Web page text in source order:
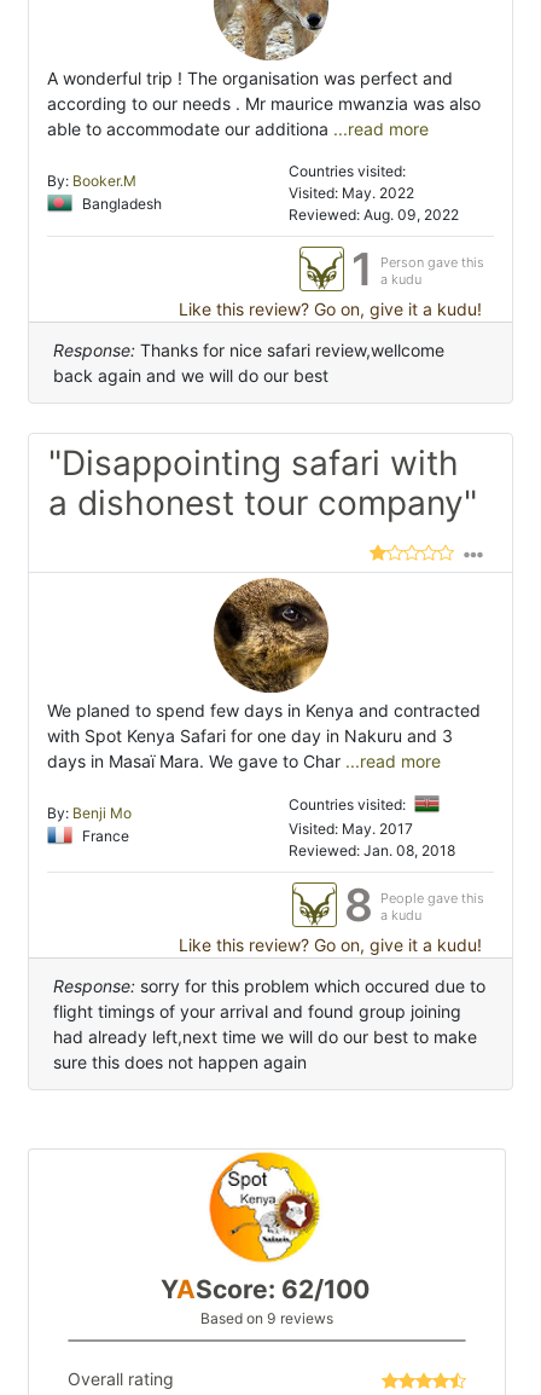
A wonderful trip ! The organisation was perfect and
according to our needs . Mr maurice mwanzia was also
able to accommodate our additiona ...read more
By: Booker.M
Bangladesh
Countries visited:
Visited: May. 2022
Reviewed: Aug. 09, 2022
1
Person gave this
a kudu
Like this review? Go on, give it a kudu!
Response: Thanks for nice safari review,wellcome
back again and we will do our best
"Disappointing safari with
a dishonest tour company"
We planed to spend few days in Kenya and contracted
with Spot Kenya Safari for one day in Nakuru and 3
days in Masaï Mara. We gave to Char ...read more
By: Benji Mo
France
Countries visited:
Visited: May. 2017
Reviewed: Jan. 08, 2018
8
People gave this
a kudu
Like this review? Go on, give it a kudu!
Response: sorry for this problem which occured due to
flight timings of your arrival and found group joining
had already left,next time we will do our best to make
sure this does not happen again
YAScore: 62/100
Based on 9 reviews
Overall rating